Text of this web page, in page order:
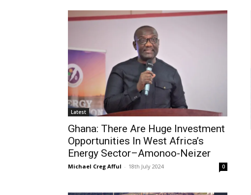
Latest
Ghana: There Are Huge Investment
Opportunities In West Africa’s
Energy Sector–Amonoo-Neizer
Michael Creg Afful - 18th July 2024 0